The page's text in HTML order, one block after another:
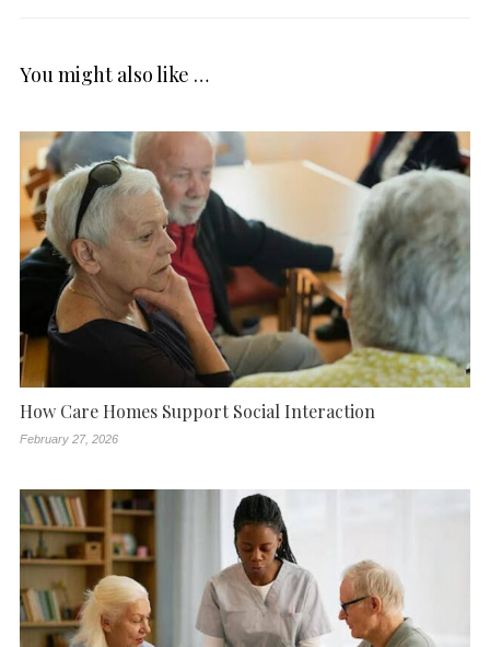
You might also like …
How Care Homes Support Social Interaction
February 27, 2026